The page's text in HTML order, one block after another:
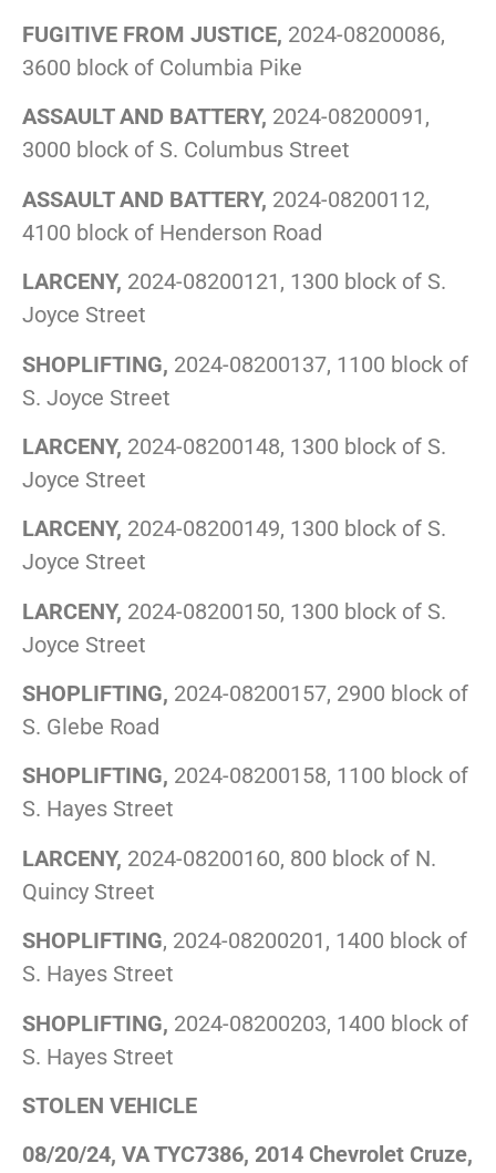
FUGITIVE FROM JUSTICE, 2024-08200086,
3600 block of Columbia Pike
ASSAULT AND BATTERY, 2024-08200091,
3000 block of S. Columbus Street
ASSAULT AND BATTERY, 2024-08200112,
4100 block of Henderson Road
LARCENY, 2024-08200121, 1300 block of S.
Joyce Street
SHOPLIFTING, 2024-08200137, 1100 block of
S. Joyce Street
LARCENY, 2024-08200148, 1300 block of S.
Joyce Street
LARCENY, 2024-08200149, 1300 block of S.
Joyce Street
LARCENY, 2024-08200150, 1300 block of S.
Joyce Street
SHOPLIFTING, 2024-08200157, 2900 block of
S. Glebe Road
SHOPLIFTING, 2024-08200158, 1100 block of
S. Hayes Street
LARCENY, 2024-08200160, 800 block of N.
Quincy Street
SHOPLIFTING, 2024-08200201, 1400 block of
S. Hayes Street
SHOPLIFTING, 2024-08200203, 1400 block of
S. Hayes Street
STOLEN VEHICLE
08/20/24, VA TYC7386, 2014 Chevrolet Cruze,